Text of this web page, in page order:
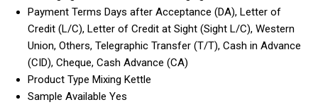
Payment Terms Days after Acceptance (DA), Letter of
Credit (L/C), Letter of Credit at Sight (Sight L/C), Western
Union, Others, Telegraphic Transfer (T/T), Cash in Advance
(CID), Cheque, Cash Advance (CA)
Product Type Mixing Kettle
Sample Available Yes